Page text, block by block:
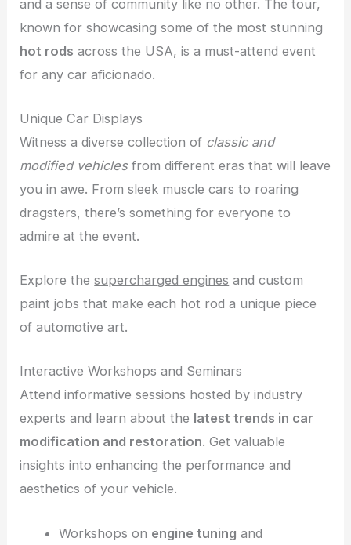
and a sense of community like no other. The tour,
known for showcasing some of the most stunning
hot rods across the USA, is a must-attend event
for any car aficionado.
Unique Car Displays
Witness a diverse collection of classic and
modified vehiclesfrom different eras that will leave
you in awe. From sleek muscle cars to roaring
dragsters, there’s something for everyone to
admire at the event.
Explore thesupercharged engines and custom
paint jobs that make each hot rod a unique piece
of automotive art.
Interactive Workshops and Seminars
Attend informative sessions hosted by industry
experts and learn about the latest trends in car
modification and restoration. Get valuable
insights into enhancing the performance and
aesthetics of your vehicle.
Workshops on engine tuning and